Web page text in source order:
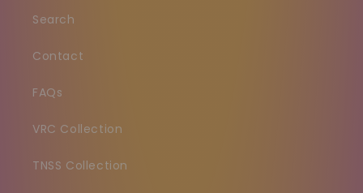
Search
Contact
FAQs
VRC Collection
TNSS Collection